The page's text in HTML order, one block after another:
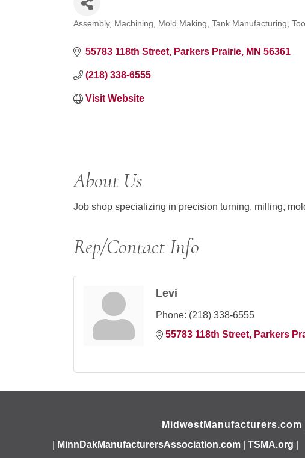
Assembly Machining Mold Making Tank Manufacturing
55783 118th Street Parkers Prairie MN 56361
(218) 338-6555
Visit Website
About Us
Job shop specializing in precision turning, milling,
Rep/Contact Info
Levi
Phone: (218) 338-6555
55783 118th Street
Parkers
MidwestManufacturers.com
MinnDakManufacturersAssociation.com TSMA.org